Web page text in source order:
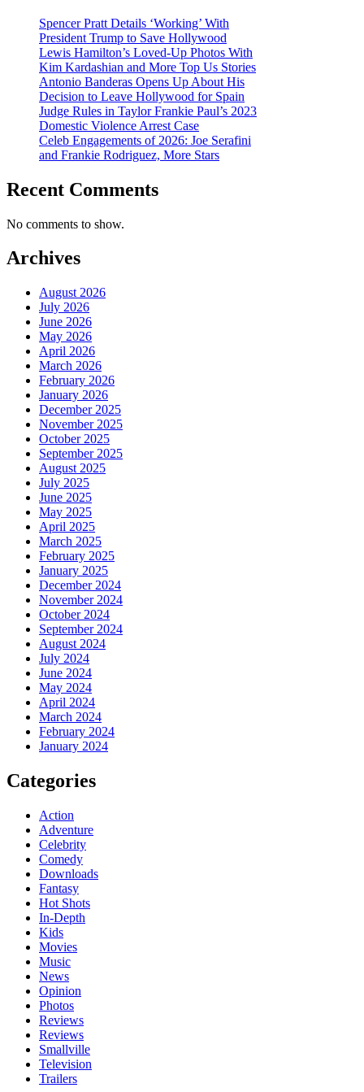
Spencer Pratt Details ‘Working’ With
President Trump to Save Hollywood
Lewis Hamilton’s Loved-Up Photos With
Kim Kardashian and More Top Us Stories
Antonio Banderas Opens Up About His
Decision to Leave Hollywood for Spain
Judge Rules in Taylor Frankie Paul’s 2023
Domestic Violence Arrest Case
Celeb Engagements of 2026: Joe Serafini
and Frankie Rodriguez, More Stars
Recent Comments
No comments to show.
Archives
August 2026
July 2026
June 2026
May 2026
April 2026
March 2026
February 2026
January 2026
December 2025
November 2025
October 2025
September 2025
August 2025
July 2025
June 2025
May 2025
April 2025
March 2025
February 2025
January 2025
December 2024
November 2024
October 2024
September 2024
August 2024
July 2024
June 2024
May 2024
April 2024
March 2024
February 2024
January 2024
Categories
Action
Adventure
Celebrity
Comedy
Downloads
Fantasy
Hot Shots
In-Depth
Kids
Movies
Music
News
Opinion
Photos
Reviews
Reviews
Smallville
Television
Trailers